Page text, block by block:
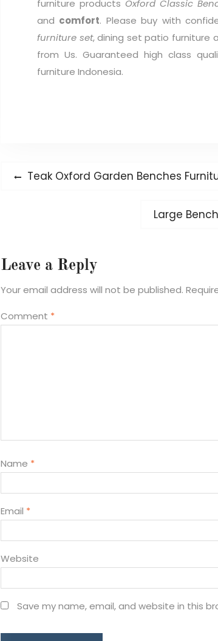
furniture products Oxford Classic
and comfort. Please buy with
furniture set, dining set patio furniture
from Us. Guaranteed high class
furniture Indonesia.
PostPrevious
Teak Oxford Garden Benches
Next
Large
Leave a Reply
Your email address will not be published.
Comment *
Name *
Email *
Website
Save my name, email, and website in this